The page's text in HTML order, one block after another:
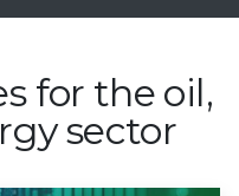
for the oil,
sector